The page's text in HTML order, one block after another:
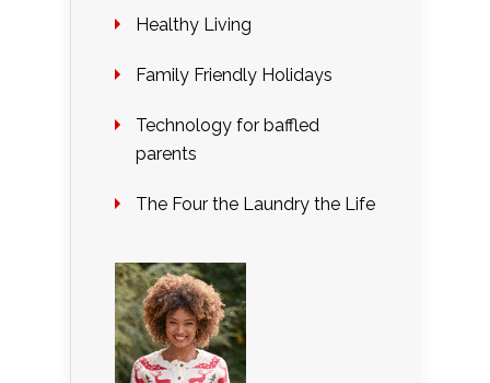
Healthy Living
Family Friendly Holidays
Technology for baffled
parents
The Four the Laundry the Life